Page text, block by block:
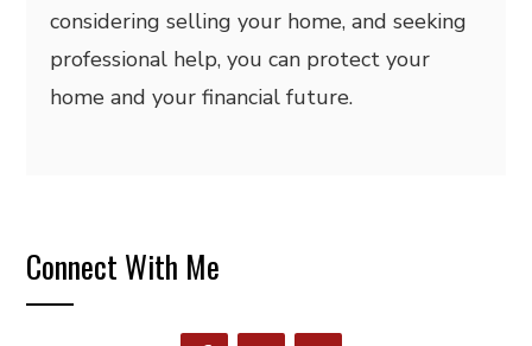
considering selling your home, and seeking
professional help, you can protect your
home and your financial future.
Connect With Me